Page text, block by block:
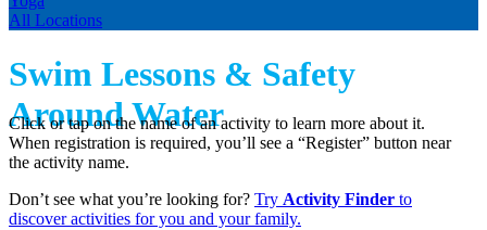
All Locations
Swim Lessons & Safety
Around Water
Click or tap on the name of an activity to learn more about it.
When registration is required, you’ll see a “Register” button near
the activity name.
Don’t see what you’re looking for? Try Activity Finder to
discover activities for you and your family.